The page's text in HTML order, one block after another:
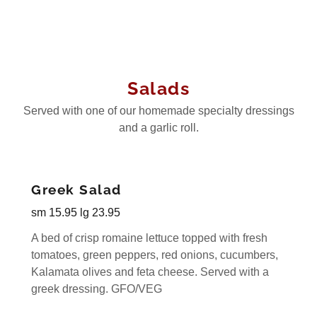
Salads
Served with one of our homemade specialty dressings
and a garlic roll.
Greek Salad
sm 15.95 lg 23.95
A bed of crisp romaine lettuce topped with fresh
tomatoes, green peppers, red onions, cucumbers,
Kalamata olives and feta cheese. Served with a
greek dressing. GFO/VEG